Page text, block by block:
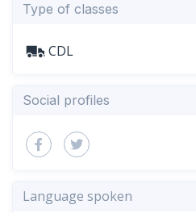
Type of classes
CDL
Social profiles
Language spoken